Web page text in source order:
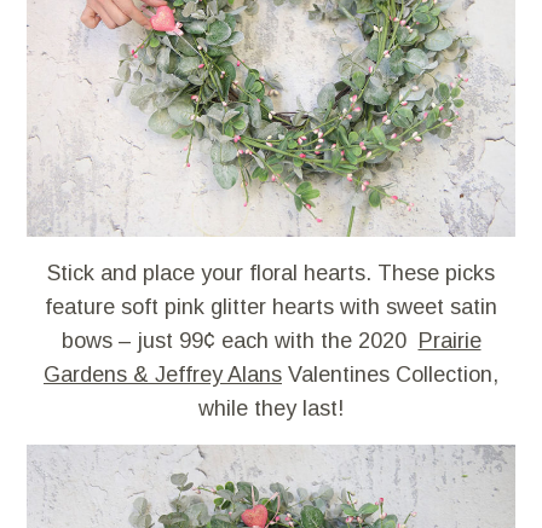
Stick and place your floral hearts. These picks
feature soft pink glitter hearts with sweet satin
bows – just 99¢ each with the 2020 Prairie
Gardens & Jeffrey Alans Valentines Collection,
while they last!